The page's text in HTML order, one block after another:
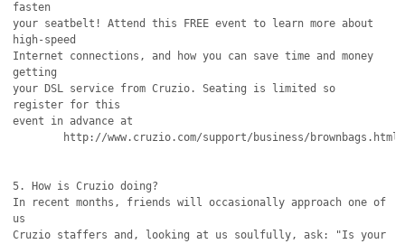
fasten
your seatbelt! Attend this FREE event to learn more about
high-speed
Internet connections, and how you can save time and money
getting
your DSL service from Cruzio. Seating is limited so
register for this
event in advance at
5. How is Cruzio doing?
In recent months, friends will occasionally approach one of
us
Cruzio staffers and, looking at us soulfully, ask: "Is your